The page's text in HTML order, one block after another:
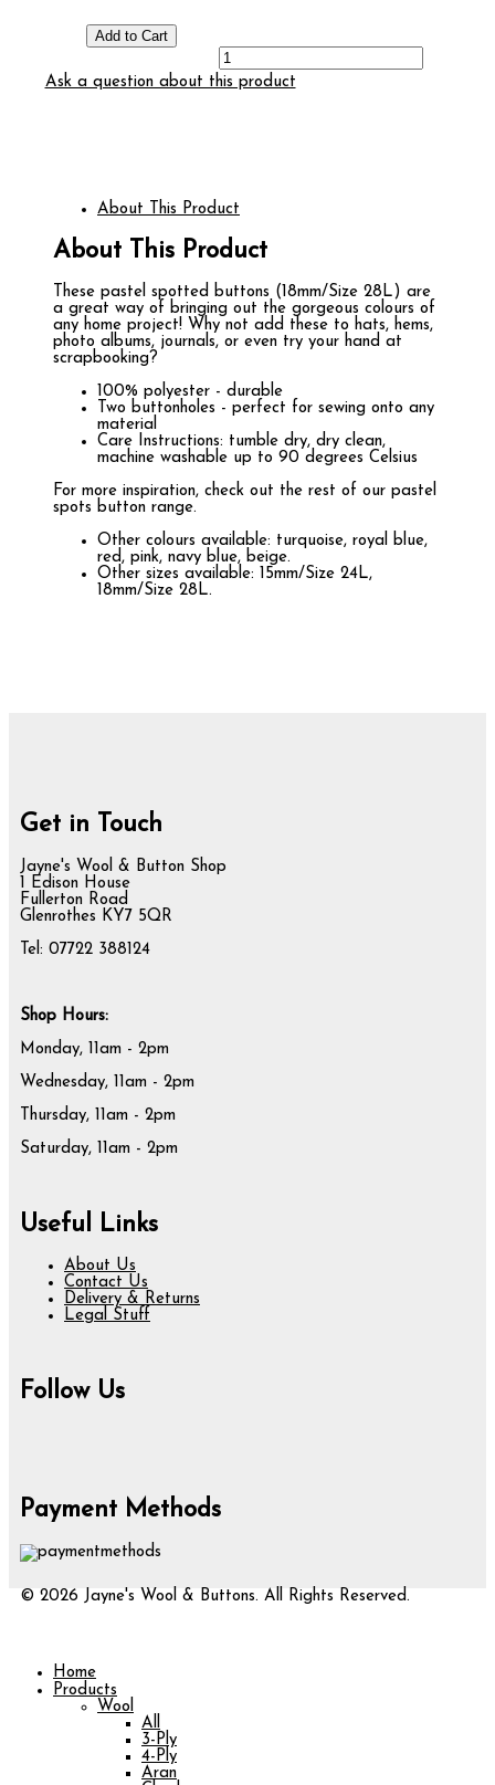
Ask a question about this product
About This Product
About This Product
These pastel spotted buttons (18mm/Size 28L) are
a great way of bringing out the gorgeous colours of
any home project! Why not add these to hats, hems,
photo albums, journals, or even try your hand at
scrapbooking?
100% polyester - durable
Two buttonholes - perfect for sewing onto any
material
Care Instructions: tumble dry, dry clean,
machine washable up to 90 degrees Celsius
For more inspiration, check out the rest of our pastel
spots button range.
Other colours available: turquoise, royal blue,
red, pink, navy blue, beige.
Other sizes available: 15mm/Size 24L,
18mm/Size 28L.
Get in Touch
Jayne's Wool & Button Shop
1 Edison House
Fullerton Road
Glenrothes KY7 5QR
Tel: 07722 388124
Shop Hours:
Monday, 11am - 2pm
Wednesday, 11am - 2pm
Thursday, 11am - 2pm
Saturday, 11am - 2pm
Useful Links
About Us
Contact Us
Delivery & Returns
Legal Stuff
Follow Us
Payment Methods
© 2026 Jayne's Wool & Buttons. All Rights Reserved.
Home
Products
Wool
All
3-Ply
4-Ply
Aran